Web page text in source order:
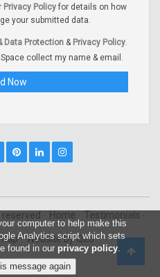
Privacy Policy for details on how
your submitted data.
Data Protection& Privacy Policy.
collect my name & email.
Website byQ23
computer to help make this
Analytics script which sets
found in our privacy policy.